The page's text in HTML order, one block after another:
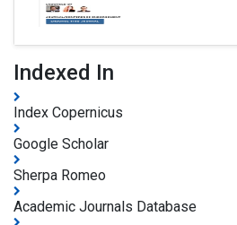
Indexed In
Index Copernicus
Google Scholar
Sherpa Romeo
Academic Journals Database